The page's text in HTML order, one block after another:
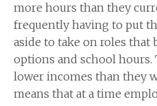
more hours than they
frequently having to put
aside to take on roles
options and school hours.
lower incomes than they
means that at a time